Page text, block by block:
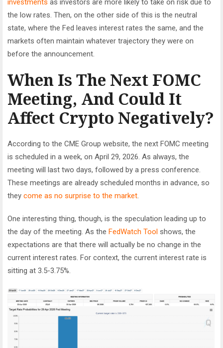
the low rates. Then, on the other side of this is the neutral
state, where the Fed leaves interest rates the same, and the
markets often maintain whatever trajectory they were on
before the announcement.
When Is The Next FOMC
Meeting, And Could It
Affect Crypto Negatively?
According to the CME Group website, the next FOMC meeting
is scheduled in a week, on April 29, 2026. As always, the
meeting will last two days, followed by a press conference.
These meetings are already scheduled months in advance, so
they come as no surprise to the market
One interesting thing, though, is the speculation leading up to
the day of the meeting. As the FedWatch Tool shows, the
expectations are that there will actually be no change in the
current interest rates. For context, the current interest rate is
sitting at 3.5-3.75%.